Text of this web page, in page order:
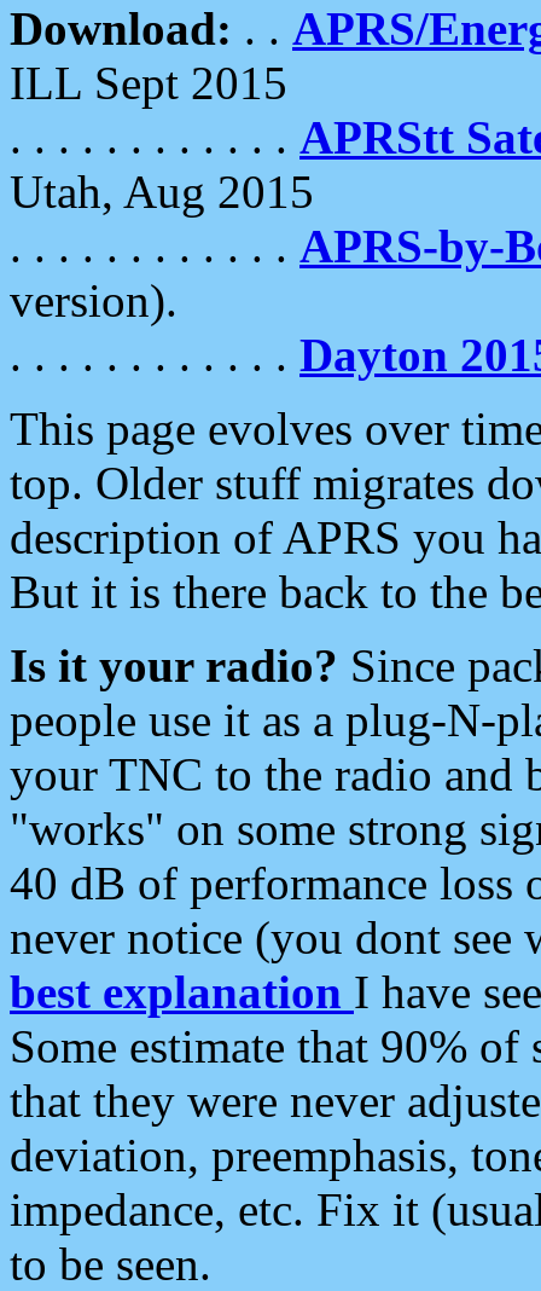
Download: . . APRS/
ILL Sept 2015
. . . . . . . . . . . . APRStt
Utah, Aug 2015
. . . . . . . . . . . . APRS-by-
version).
. . . . . . . . . . . . Dayton
This page evolves over
top. Older stuff migrates
description of APRS you
But it is there back to the
Is it your radio? Since
people use it as a plug-N-
your TNC to the radio and
"works" on some strong
40 dB of performance loss
never notice (you dont see
best explanation I have
Some estimate that 90%
that they were never
deviation, preemphasis,
impedance, etc. Fix it
to be seen.